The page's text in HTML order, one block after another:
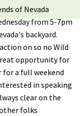
of Nevada
from 5-7pm
backyard.
on so no Wild
opportunity for
a full weekend
in speaking
clear on the
folks